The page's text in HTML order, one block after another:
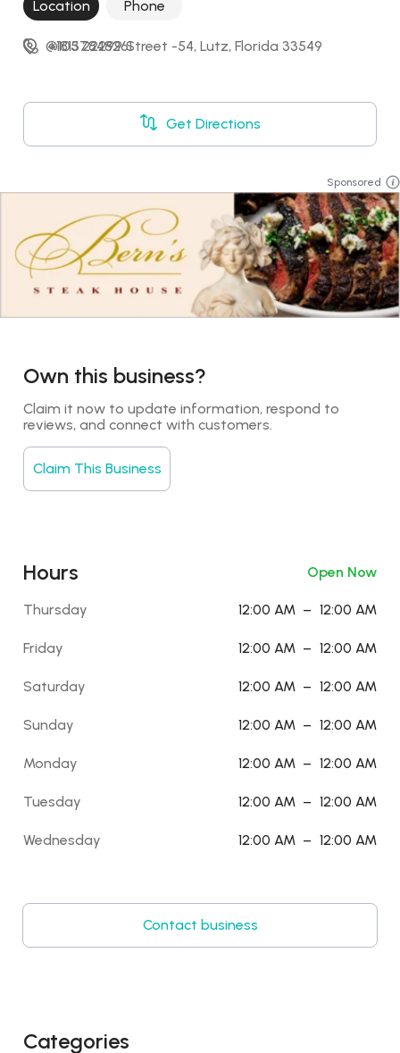
Location Phone
@105 22299 Street -54, Lutz, Florida 33549
Get Directions
+18137848261
Sponsored
Own this business?
Claim it now to update information, respond to
reviews, and connect with customers.
Claim This Business
Hours Open Now
Thursday 12:00 AM – 12:00 AM
Friday 12:00 AM – 12:00 AM
Saturday 12:00 AM – 12:00 AM
Sunday 12:00 AM – 12:00 AM
Monday 12:00 AM – 12:00 AM
Tuesday 12:00 AM – 12:00 AM
Wednesday 12:00 AM – 12:00 AM
Contact business
Categories